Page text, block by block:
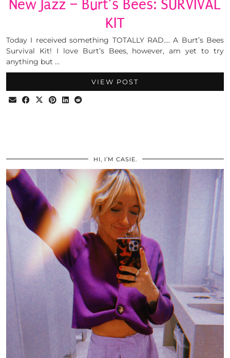
New Jazz – Burt’s Bees: SURVIVAL
KIT
Today I received something TOTALLY RAD…. A Burt’s Bees
Survival Kit! I love Burt’s Bees, however, am yet to try
anything but …
VIEW POST
HI, I’M CASIE.